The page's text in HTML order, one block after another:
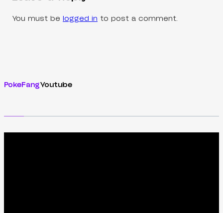
You must be logged in to post a comment.
PokeFangYoutube